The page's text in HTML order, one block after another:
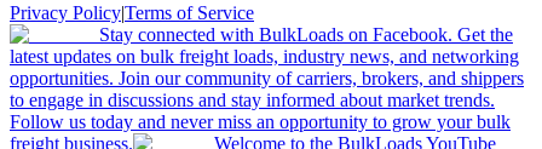
Privacy Policy|Terms of Service
Stay connected with BulkLoads on Facebook. Get the
latest updates on bulk freight loads, industry news, and networking
opportunities. Join our community of carriers, brokers, and shippers
to engage in discussions and stay informed about market trends.
Follow us today and never miss an opportunity to grow your bulk
freight business.
Welcome to the BulkLoads YouTube